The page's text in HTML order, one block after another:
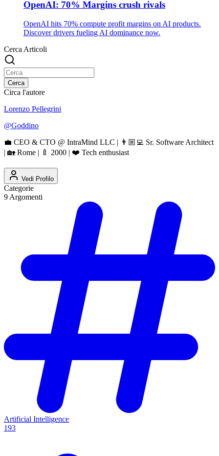
OpenAI: 70% Margins crush rivals
OpenAI hits 70% compute profit margins on AI products.
Discover drivers fueling AI dominance now.
Cerca Articoli
Cerca
Circa l'autore
Lorenzo Pellegrini
@Goddino
💼 CEO & CTO @ IntraMind LLC | 👨🏼‍💻 Sr. Software Architect
| 🏡 Rome | 🍼 2000 | ❤️ Tech enthusiast
Vedi Profilo
Categorie
9 Argomenti
Artificial Intelligence
193